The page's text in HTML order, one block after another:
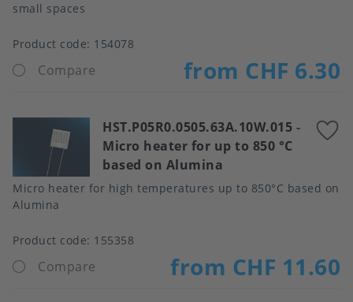
small spaces
Product code: 154078
Compare from CHF 6.30
HST.P05R0.0505.63A.10W.015 -
Micro heater for up to 850 °C
based on Alumina
Micro heater for high temperatures up to 850°C based on
Alumina
Product code: 155358
Compare from CHF 11.60